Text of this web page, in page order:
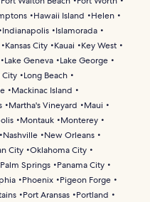
Hawaii Island
Helen
Indianapolis
Islamorada
Kansas City Kauai
Key West
Lake Geneva
Lake George
City
Long Beach
Mackinac Island
Martha's Vineyard
Maui
Montauk
Monterey
Nashville
New Orleans
City Oklahoma City
Palm Springs
Panama City
Phoenix
Pigeon Forge
Port Aransas
Portland